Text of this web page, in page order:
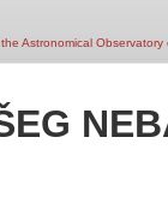
Astronomical Observatory